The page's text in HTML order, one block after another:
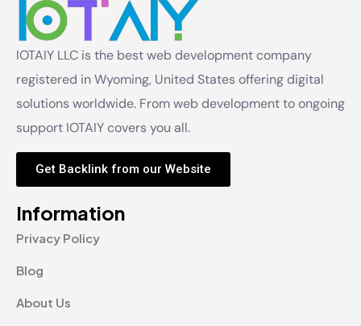
IOTAIY LLC is the best web development company
registered in Wyoming, United States offering digital
solutions worldwide. From web development to ongoing
support IOTAIY covers you all.
Get Backlink from our Website
Information
Privacy Policy
Blog
About Us